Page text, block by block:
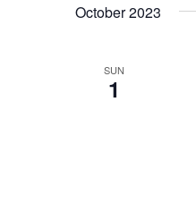
October 2023
SUN
1